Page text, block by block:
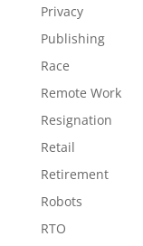
Privacy
Publishing
Race
Remote Work
Resignation
Retail
Retirement
Robots
RTO